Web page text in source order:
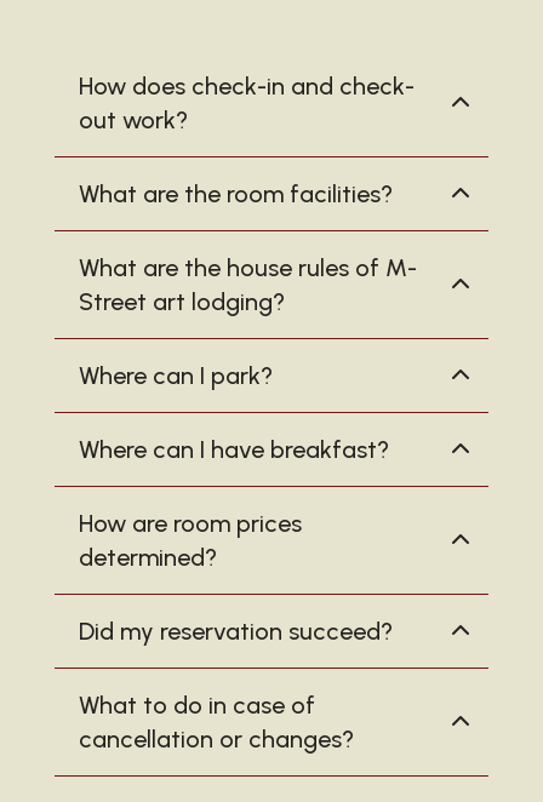
How does check-in and check-
out work?
What are the room facilities?
What are the house rules of M-
Street art lodging?
Where can I park?
Where can I have breakfast?
How are room prices
determined?
Did my reservation succeed?
What to do in case of
cancellation or changes?